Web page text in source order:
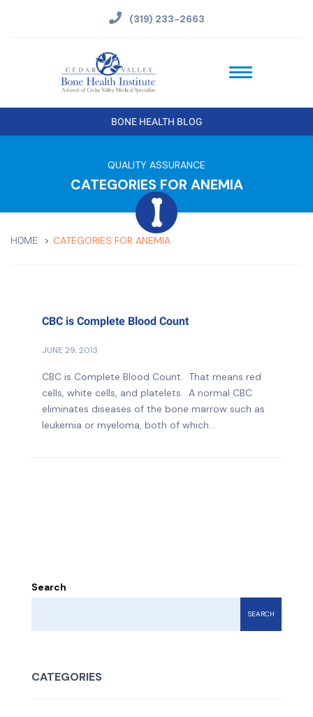
(319) 233-2663
BONE HEALTH BLOG
QUALITY ASSURANCE
CATEGORIES FOR ANEMIA
HOME CATEGORIES FOR ANEMIA
CBC is Complete Blood Count
JUNE 29, 2013
CBC is Complete Blood Count. That means red
cells, white cells, and platelets. A normal CBC
eliminates diseases of the bone marrow such as
leukemia or myeloma, both of which...
Search
SEARCH
CATEGORIES